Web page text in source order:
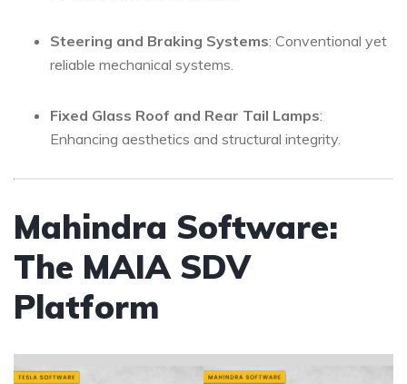
Steering and Braking Systems: Conventional yet
reliable mechanical systems.
Fixed Glass Roof and Rear Tail Lamps:
Enhancing aesthetics and structural integrity.
Mahindra Software:
The MAIA SDV
Platform